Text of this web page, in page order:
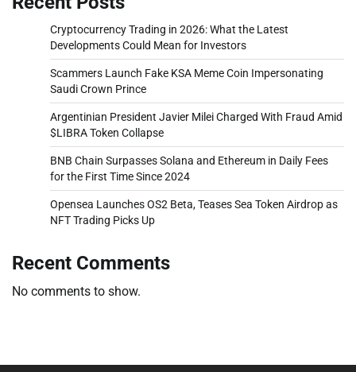
Cryptocurrency Trading in 2026: What the Latest
Developments Could Mean for Investors
Scammers Launch Fake KSA Meme Coin Impersonating
Saudi Crown Prince
Argentinian President Javier Milei Charged With Fraud Amid
$LIBRA Token Collapse
BNB Chain Surpasses Solana and Ethereum in Daily Fees
for the First Time Since 2024
Opensea Launches OS2 Beta, Teases Sea Token Airdrop as
NFT Trading Picks Up
Recent Comments
No comments to show.